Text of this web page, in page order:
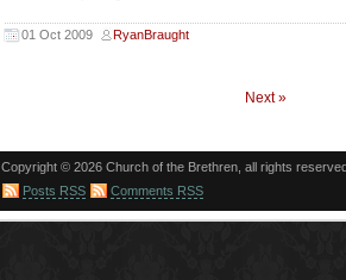
01 Oct 2009 RyanBraught
Next »
Copyright © 2026 Church of the Brethren, all rights
Posts RSS
Comments RSS